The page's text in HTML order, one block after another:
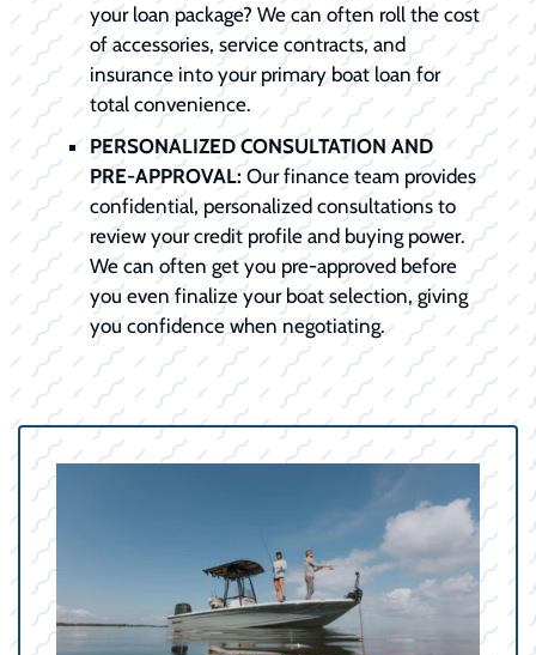
your loan package? We can often roll the cost
of accessories, service contracts, and
insurance into your primary boat loan for
total convenience.
PERSONALIZED CONSULTATION AND
PRE-APPROVAL: Our finance team provides
confidential, personalized consultations to
review your credit profile and buying power.
We can often get you pre-approved before
you even finalize your boat selection, giving
you confidence when negotiating.